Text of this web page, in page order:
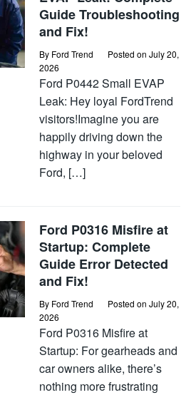
Guide Troubleshooting
and Fix!
By Ford Trend Posted on July 20,
2026
Ford P0442 Small EVAP
Leak: Hey loyal FordTrend
visitors!Imagine you are
happily driving down the
highway in your beloved
Ford, […]
Ford P0316 Misfire at
Startup: Complete
Guide Error Detected
and Fix!
By Ford Trend Posted on July 20,
2026
Ford P0316 Misfire at
Startup: For gearheads and
car owners alike, there’s
nothing more frustrating